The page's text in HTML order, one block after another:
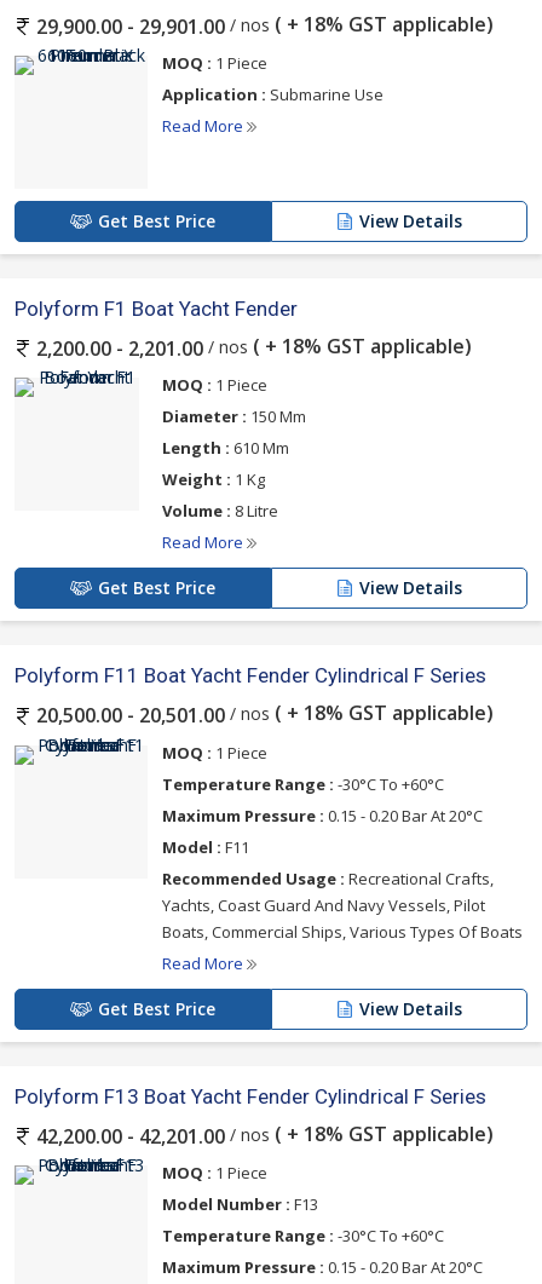
29,900.00 - 29,901.00 / nos ( + 18% GST applicable)
MOQ : 1 Piece
Application : Submarine Use
Read More
Get Best Price View Details
Polyform F1 Boat Yacht Fender
2,200.00 - 2,201.00 / nos ( + 18% GST applicable)
MOQ : 1 Piece
Diameter : 150 Mm
Length : 610 Mm
Weight : 1 Kg
Volume : 8 Litre
Read More
Get Best Price View Details
Polyform F11 Boat Yacht Fender Cylindrical F Series
20,500.00 - 20,501.00 / nos ( + 18% GST applicable)
MOQ : 1 Piece
Temperature Range : -30°C To +60°C
Maximum Pressure : 0.15 - 0.20 Bar At 20°C
Model : F11
Recommended Usage : Recreational Crafts,
Yachts, Coast Guard And Navy Vessels, Pilot
Boats, Commercial Ships, Various Types Of Boats
Read More
Get Best Price View Details
Polyform F13 Boat Yacht Fender Cylindrical F Series
42,200.00 - 42,201.00 / nos ( + 18% GST applicable)
MOQ : 1 Piece
Model Number : F13
Temperature Range : -30°C To +60°C
Maximum Pressure : 0.15 - 0.20 Bar At 20°C